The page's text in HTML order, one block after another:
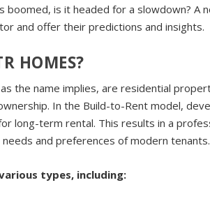
boomed, is it headed for a slowdown?
and offer their predictions and insights.
HOMES?
the name implies, are residential
In the Build-to-Rent model,
long-term rental. This results in a
and preferences of modern tenants.
types, including: